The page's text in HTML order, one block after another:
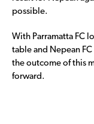
possible.
With Parramatta FC
table and Nepean
the outcome of this
forward.